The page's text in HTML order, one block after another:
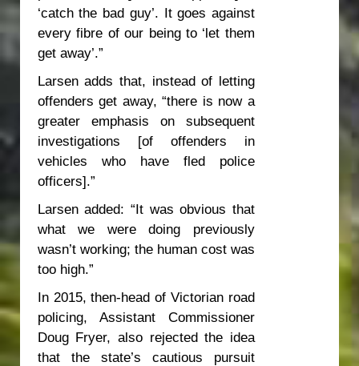
‘catch the bad guy’. It goes against
every fibre of our being to ‘let them
get away’.”
Larsen adds that, instead of letting
offenders get away, “there is now a
greater emphasis on subsequent
investigations [of offenders in
vehicles who have fled police
officers].”
Larsen added: “It was obvious that
what we were doing previously
wasn’t working; the human cost was
too high.”
In 2015, then-head of Victorian road
policing, Assistant Commissioner
Doug Fryer, also rejected the idea
that the state’s cautious pursuit